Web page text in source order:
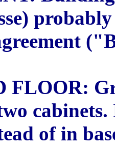
FLOOR:
cabinets.
of in